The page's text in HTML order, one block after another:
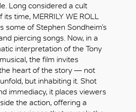
Long considered a cult
time, MERRILY WE ROLL
some of Stephen Sondheim’s
piercing songs. Now, in a
interpretation of the Tony
the film invites
heart of the story — not
but inhabiting it. Shot
immediacy, it places viewers
the action, offering a